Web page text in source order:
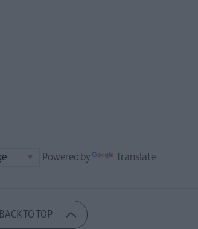
Powered by Translate
BACK TO TOP